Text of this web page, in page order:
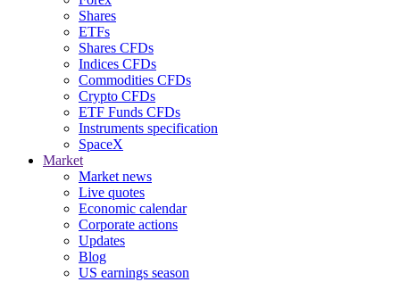
Shares
ETFs
Shares CFDs
Indices CFDs
Commodities CFDs
Crypto CFDs
ETF Funds CFDs
Instruments specification
SpaceX
Market
Market news
Live quotes
Economic calendar
Corporate actions
Updates
Blog
US earnings season